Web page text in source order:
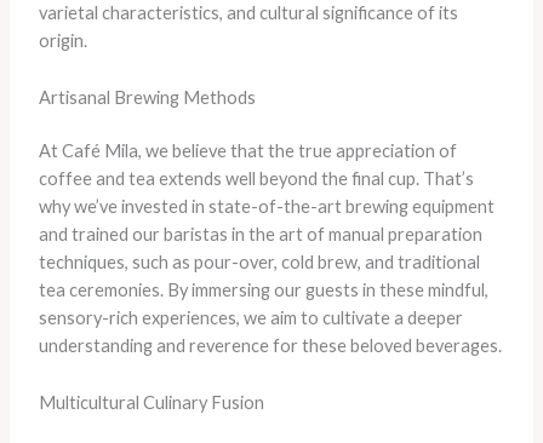
varietal characteristics, and cultural significance of its
origin.
Artisanal Brewing Methods
At Café Mila, we believe that the true appreciation of
coffee and tea extends well beyond the final cup. That’s
why we’ve invested in state-of-the-art brewing equipment
and trained our baristas in the art of manual preparation
techniques, such as pour-over, cold brew, and traditional
tea ceremonies. By immersing our guests in these mindful,
sensory-rich experiences, we aim to cultivate a deeper
understanding and reverence for these beloved beverages.
Multicultural Culinary Fusion